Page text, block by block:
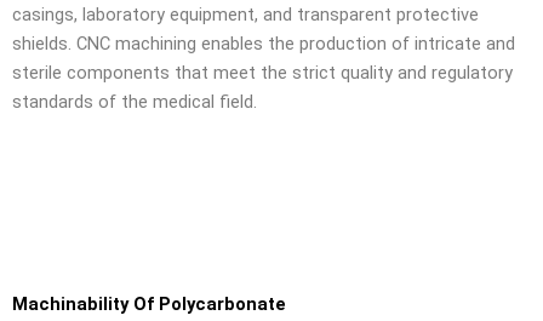
casings, laboratory equipment, and transparent protective
shields. CNC machining enables the production of intricate and
sterile components that meet the strict quality and regulatory
standards of the medical field.
Machinability Of Polycarbonate